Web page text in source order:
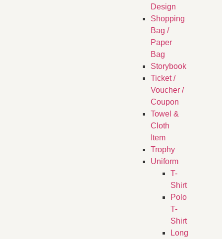
Design
Shopping
Bag /
Paper
Bag
Storybook
Ticket /
Voucher /
Coupon
Towel &
Cloth
Item
Trophy
Uniform
T-
Shirt
Polo
T-
Shirt
Long